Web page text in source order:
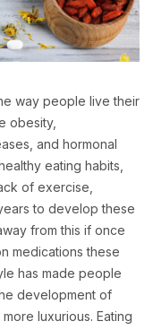
way people live their
obesity,
and hormonal
eating habits,
of exercise,
to develop these
from this if once
medications these
has made people
development of
luxurious. Eating